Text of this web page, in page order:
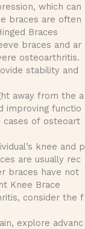
which can
braces are often
Braces
braces and ar
osteoarthritis.
stability and
away from the a
improving functio
cases of osteoart
knee and p
are usually rec
braces have not
Knee Brace
consider the f
explore advanc